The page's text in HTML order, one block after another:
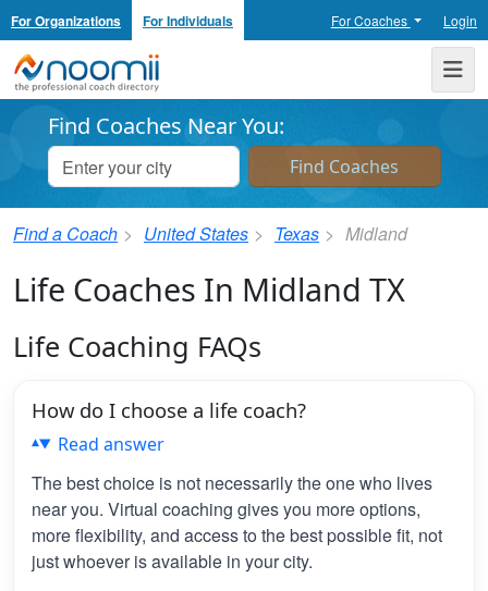
For Organizations For Individuals For Coaches Login
Noomii the Professional Coach Directory
Find Coaches Near You:
Find a Coach United States Texas Midland
Life Coaches In Midland TX
Life Coaching FAQs
How do I choose a life coach?
Read answer
The best choice is not necessarily the one who lives
near you. Virtual coaching gives you more options,
more flexibility, and access to the best possible fit, not
just whoever is available in your city.